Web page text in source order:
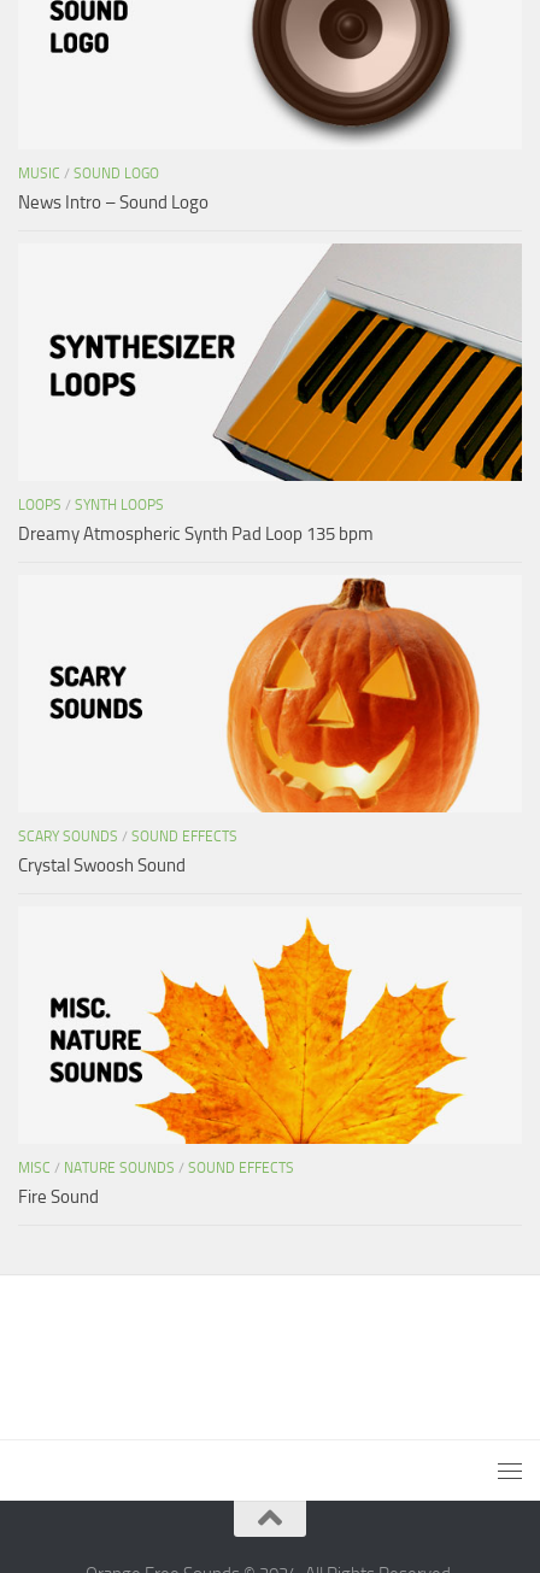
MUSIC / SOUND LOGO
News Intro – Sound Logo
LOOPS / SYNTH LOOPS
Dreamy Atmospheric Synth Pad Loop 135 bpm
SCARY SOUNDS / SOUND EFFECTS
Crystal Swoosh Sound
MISC / NATURE SOUNDS / SOUND EFFECTS
Fire Sound